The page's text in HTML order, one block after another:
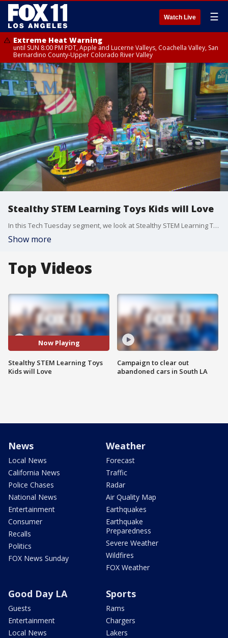
Watch Live ☰
Extreme Heat Warning
until SUN 8:00 PM PDT, Apple and Lucerne Valleys, Coachella Valley, San
Bernardino County-Upper Colorado River Valley
Stealthy STEM Learning Toys Kids will Love
In this Tech Tuesday segment, we look at Stealthy STEM Learning Toys Kids will Love with Marissa DeBartolo
Show more
Top Videos
Now Playing
Stealthy STEM Learning Toys
Kids will Love
Campaign to clear out
abandoned cars in South LA
News
Local News
California News
Police Chases
National News
Entertainment
Consumer
Recalls
Politics
FOX News Sunday
Weather
Forecast
Traffic
Radar
Air Quality Map
Earthquakes
Earthquake
Preparedness
Severe Weather
Wildfires
FOX Weather
Good Day LA
Guests
Entertainment
Local News
Sports
Rams
Chargers
Lakers